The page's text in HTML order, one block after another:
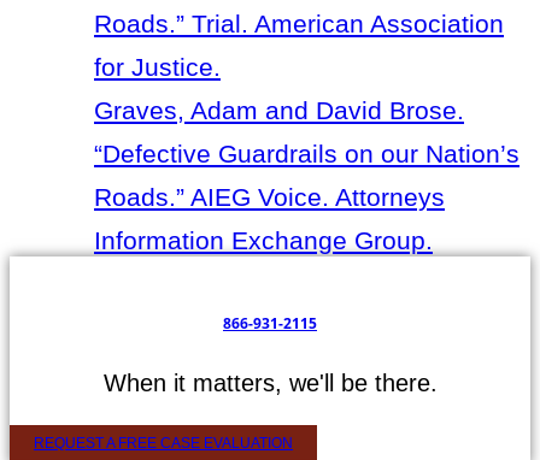
Roads.” Trial. American Association
for Justice.
Graves, Adam and David Brose.
“Defective Guardrails on our Nation’s
Roads.” AIEG Voice. Attorneys
Information Exchange Group.
866-931-2115
When it matters, we'll be there.
REQUEST A FREE CASE EVALUATION